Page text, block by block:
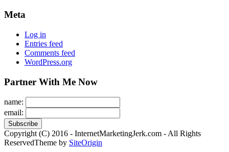
Meta
Log in
Entries feed
Comments feed
WordPress.org
Partner With Me Now
name:
email:
Copyright (C) 2016 - InternetMarketingJerk.com - All Rights
ReservedTheme by SiteOrigin